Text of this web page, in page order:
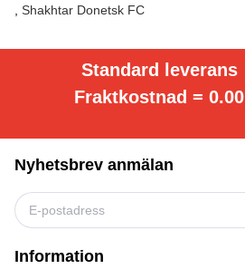
Shakhtar Donetsk FC
Standard leverans
Fraktkostnad = 0.00
Nyhetsbrev anmälan
Information